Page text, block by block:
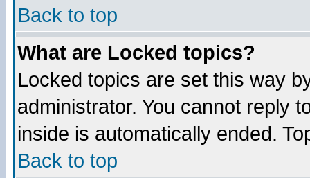
Back to top
What are Locked topics?
Locked topics are set this way
administrator. You cannot reply
inside is automatically ended.
Back to top